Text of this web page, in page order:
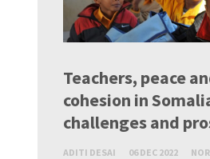
Teachers, peace
cohesion in
challenges and
ADITI DESAI 06 DEC 2022